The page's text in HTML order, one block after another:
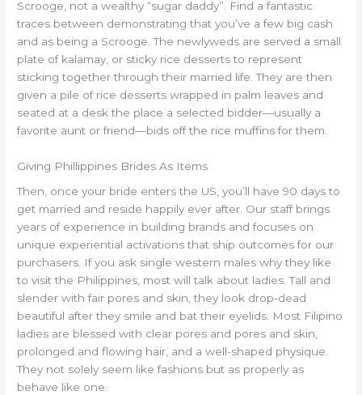
Scrooge, not a wealthy “sugar daddy”. Find a fantastic
traces between demonstrating that you’ve a few big cash
and as being a Scrooge. The newlyweds are served a small
plate of kalamay, or sticky rice desserts to represent
sticking together through their married life. They are then
given a pile of rice desserts wrapped in palm leaves and
seated at a desk the place a selected bidder—usually a
favorite aunt or friend—bids off the rice muffins for them.
Giving Phillippines Brides As Items
Then, once your bride enters the US, you’ll have 90 days to
get married and reside happily ever after. Our staff brings
years of experience in building brands and focuses on
unique experiential activations that ship outcomes for our
purchasers. If you ask single western males why they like
to visit the Philippines, most will talk about ladies. Tall and
slender with fair pores and skin, they look drop-dead
beautiful after they smile and bat their eyelids. Most Filipino
ladies are blessed with clear pores and pores and skin,
prolonged and flowing hair, and a well-shaped physique.
They not solely seem like fashions but as properly as
behave like one.